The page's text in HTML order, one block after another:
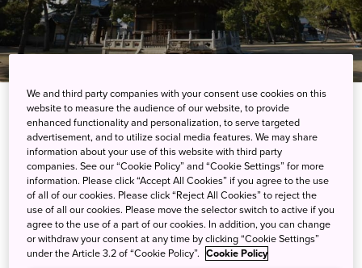
About Kagawa
Kagawa is the smallest prefecture of Japan and
located on the Shikoku island. It is surrounded by
Ehime Prefecture and Tokushima Prefecture. The
Sanuki Mountains runs along the southern side of
the prefecture.
We and third party companies with your consent use cookies on this
website to measure the audience of our website, to provide
enhanced functionality and personalization, to serve targeted
advertisement, and to utilize social media features. We may share
information about your use of this website with third party
companies. See our “Cookie Policy” and “Cookie Settings” for more
information. Please click “Accept All Cookies” if you agree to the use
of all of our cookies. Please click “Reject All Cookies” to reject the
use of all our cookies. Please move the selector switch to active if you
agree to the use of a part of our cookies. In addition, you can change
or withdraw your consent at any time by clicking “Cookie Settings”
under the Article 3.2 of “Cookie Policy”. Cookie Policy